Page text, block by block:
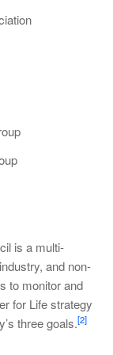
is a multi-
and non-
to monitor and
for Life strategy
three goals.[2]